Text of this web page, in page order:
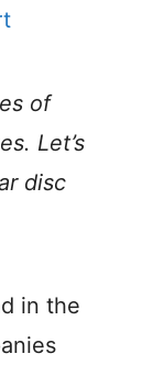
of
Let’s
disc
in the